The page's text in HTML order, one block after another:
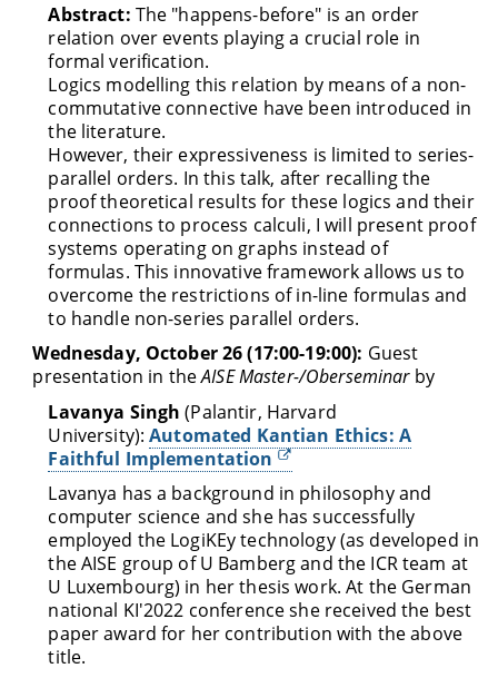
Abstract: The "happens-before" is an order
relation over events playing a crucial role in
formal verification.
Logics modelling this relation by means of a non-
commutative connective have been introduced in
the literature.
However, their expressiveness is limited to series-
parallel orders. In this talk, after recalling the
proof theoretical results for these logics and their
connections to process calculi, I will present proof
systems operating on graphs instead of
formulas. This innovative framework allows us to
overcome the restrictions of in-line formulas and
to handle non-series parallel orders.
Wednesday, October 26 (17:00-19:00): Guest
presentation in theAISE Master-/Oberseminarby
Lavanya Singh (Palantir, Harvard
University):Automated Kantian Ethics: A
Faithful Implementation
Lavanya has a background in philosophy and
computer science and she has successfully
employed the LogiKEy technology (as developed in
the AISE group of U Bamberg and the ICR team at
U Luxembourg) in her thesis work. At the German
national KI'2022 conference she received the best
paper award for her contribution with the above
title.